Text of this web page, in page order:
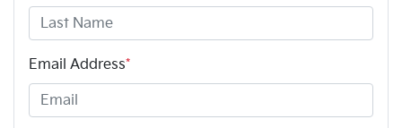
Email Address*